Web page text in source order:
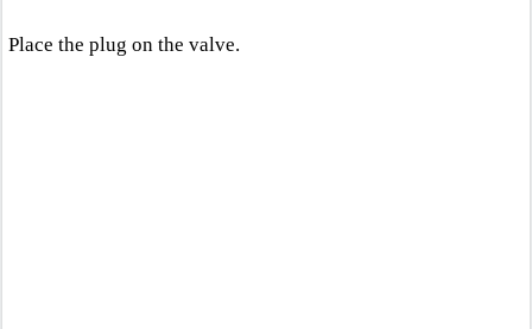
Place the plug on the valve.